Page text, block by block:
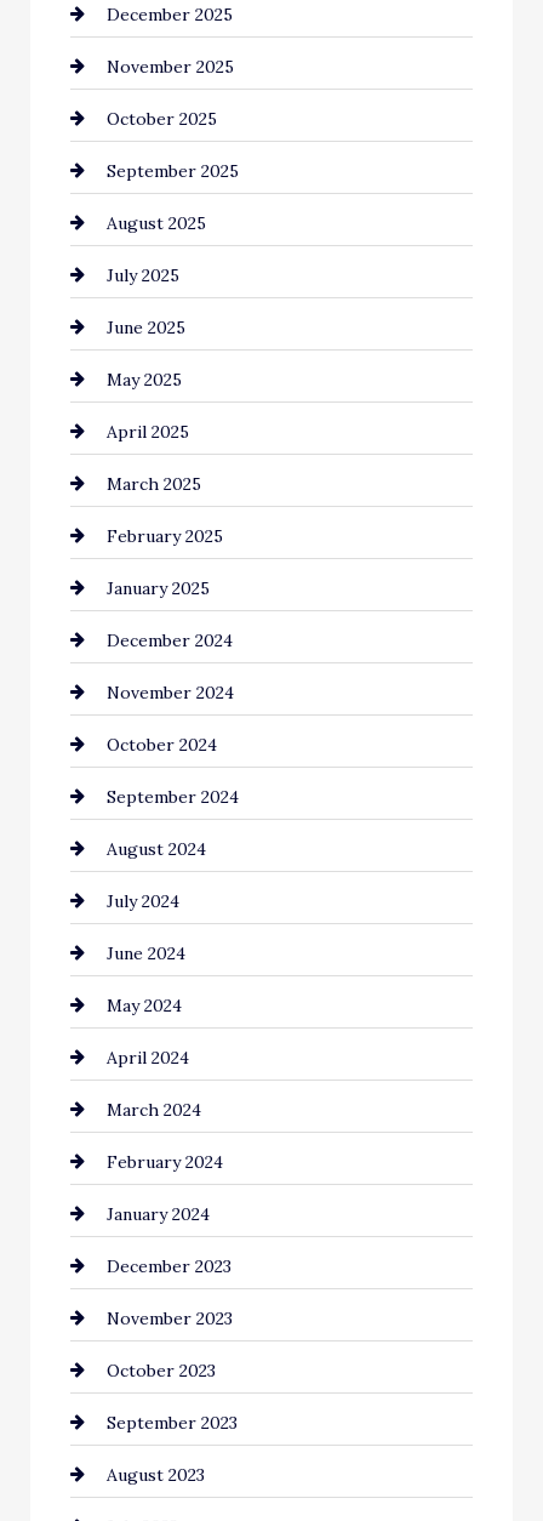
Business and Investment
cannabis
Canopy
Car dealer
Car Dealerships
Car Rental Agency
Careers and Recruitment
Carpet Cleaning
Casino
Catering
Chemical Exporter
Child Care Agency
Chimney Services
Chiropractor
Cinema Equipment Rentals
Cleaning
Closet Services
Clothing and Designers
clothing store
Coaching Center
Cocktail
Coffee Shop
Commercial cleaners
Communication and Technology
Community
Computer and Internet
Construction and Remodeling
Consultant
Contractor
December 2025
November 2025
October 2025
September 2025
August 2025
July 2025
June 2025
May 2025
April 2025
March 2025
February 2025
January 2025
December 2024
November 2024
October 2024
September 2024
August 2024
July 2024
June 2024
May 2024
April 2024
March 2024
February 2024
January 2024
December 2023
November 2023
October 2023
September 2023
August 2023